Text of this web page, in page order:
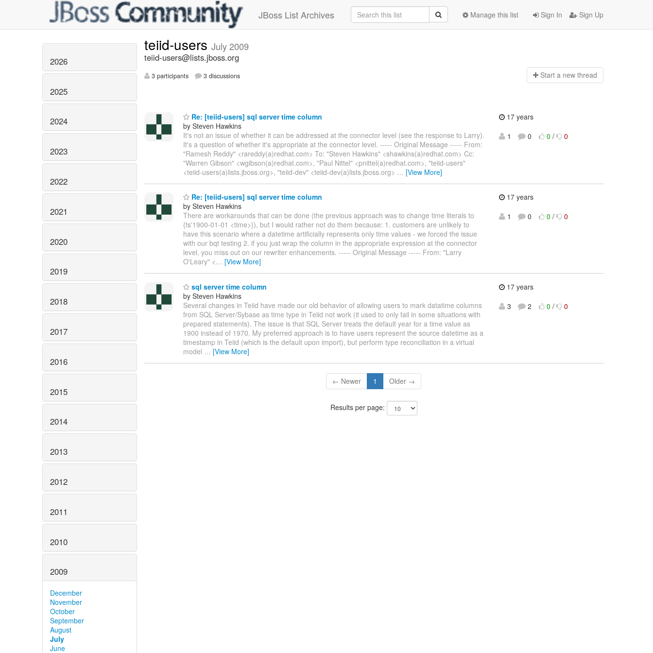
JBoss List Archives Sign In Sign Up
Manage this list
2026
2025
2024
2023
2022
2021
2020
2019
2018
2017
2016
2015
2014
2013
2012
2011
2010
2009
December
November
October
September
August
July
June
teiid-users July 2009
teiid-users@lists.jboss.org
3 participants 3 discussions Start a new thread
Re: [teiid-users] sql server time column
by Steven Hawkins
It's not an issue of whether it can be addressed at the connector level (see the response to Larry).
It's a question of whether it's appropriate at the connector level. ----- Original Message ----- From:
"Ramesh Reddy" <rareddy(a)redhat.com> To: "Steven Hawkins" <shawkins(a)redhat.com> Cc:
"Warren Gibson" <wgibson(a)redhat.com>, "Paul Nittel" <pnittel(a)redhat.com>, "teiid-users"
<teiid-users(a)lists.jboss.org>, "teiid-dev" <teiid-dev(a)lists.jboss.org> … [View More]
17 years
1
0 0 / 0
Re: [teiid-users] sql server time column
by Steven Hawkins
There are workarounds that can be done (the previous approach was to change time literals to
{ts'1900-01-01 <time>}), but I would rather not do them because: 1. customers are unlikely to
have this scenario where a datetime artificially represents only time values - we forced the issue
with our bqt testing 2. if you just wrap the column in the appropriate expression at the connector
level, you miss out on our rewriter enhancements. ----- Original Message ----- From: "Larry
O'Leary" <… [View More]
17 years
1
0 0 / 0
sql server time column
by Steven Hawkins
Several changes in Teiid have made our old behavior of allowing users to mark datatime columns
from SQL Server/Sybase as time type in Teiid not work (it used to only fail in some situations with
prepared statements). The issue is that SQL Server treats the default year for a time value as
1900 instead of 1970. My preferred approach is to have users represent the source datetime as a
timestamp in Teiid (which is the default upon import), but perform type reconciliation in a virtual
model … [View More]
17 years
3
2 0 / 0
← Newer 1 Older →
Results per page: